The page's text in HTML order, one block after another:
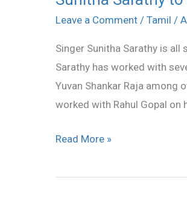
Leave a Comment / Tamil /
Singer Sunitha Sarathy is
Sarathy has worked with
Yuvan Shankar Raja among
worked with Rahul Gopal on
Sarathy
enter
wedlock
soon
Read More »